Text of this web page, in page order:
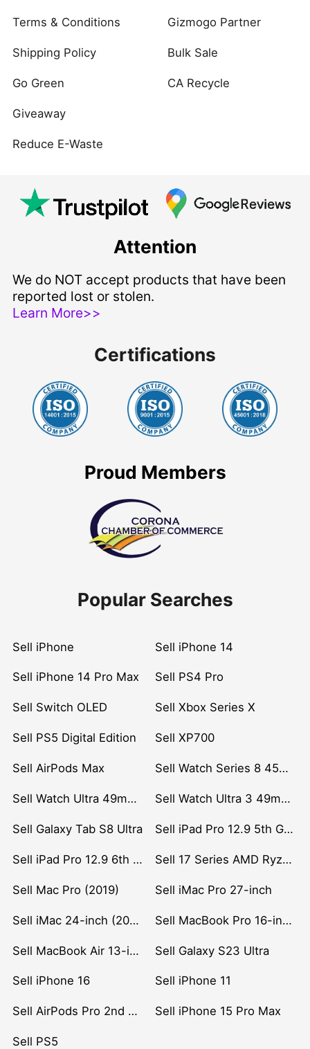
Terms & Conditions
Shipping Policy
Go Green
Giveaway
Reduce E-Waste
Gizmogo Partner
Bulk Sale
CA Recycle
Attention
We do NOT accept products that have been
reported lost or stolen.
Learn More>>
Certifications
Proud Members
Popular Searches
Sell iPhone Sell iPhone 14
Sell iPhone 14 Pro Max Sell PS4 Pro
Sell Switch OLED Sell Xbox Series X
Sell PS5 Digital Edition Sell XP700
Sell AirPods Max Sell Watch Series 8 45mm Stainless Steel
Sell Watch Ultra 49mm Titanium Sell Watch Ultra 3 49mm Titanium
Sell Galaxy Tab S8 Ultra Sell iPad Pro 12.9 5th Gen (2021)
Sell iPad Pro 12.9 6th Gen (2022) Sell 17 Series AMD Ryzen 7 CPU
Sell Mac Pro (2019) Sell iMac Pro 27-inch
Sell iMac 24-inch (2021) Sell MacBook Pro 16-inch (2019)
Sell MacBook Air 13-inch (2022) Sell Galaxy S23 Ultra
Sell iPhone 16 Sell iPhone 11
Sell AirPods Pro 2nd Gen Sell iPhone 15 Pro Max
Sell PS5